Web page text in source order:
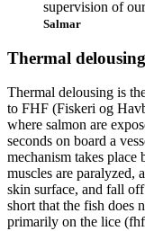
supervision of
Salmar
Thermal delousing
Thermal delousing is
to FHF (Fiskeri og
where salmon are
seconds on board a
mechanism takes
muscles are paralyzed,
skin surface, and fall
short that the fish does
primarily on the lice